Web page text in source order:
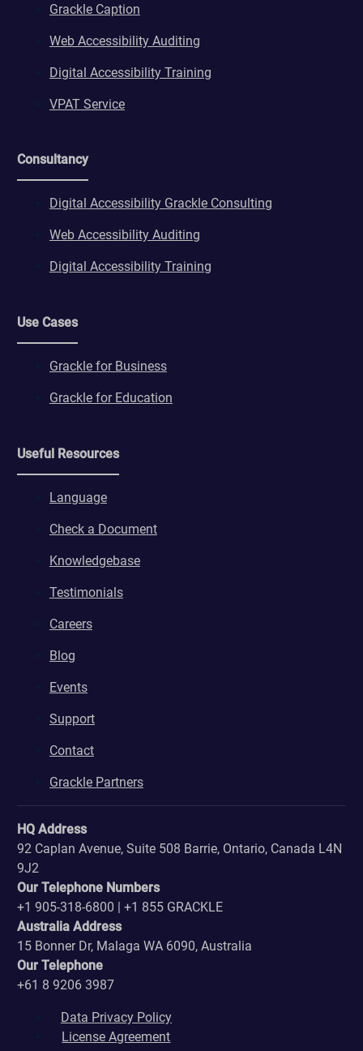
Grackle Caption
Web Accessibility Auditing
Digital Accessibility Training
VPAT Service
Consultancy
Digital Accessibility Grackle Consulting
Web Accessibility Auditing
Digital Accessibility Training
Use Cases
Grackle for Business
Grackle for Education
Useful Resources
Language
Check a Document
Knowledgebase
Testimonials
Careers
Blog
Events
Support
Contact
Grackle Partners
HQ Address
92 Caplan Avenue, Suite 508 Barrie, Ontario, Canada L4N
9J2
Our Telephone Numbers
+1 905-318-6800 | +1 855 GRACKLE
Australia Address
15 Bonner Dr, Malaga WA 6090, Australia
Our Telephone
+61 8 9206 3987
Data Privacy Policy
License Agreement